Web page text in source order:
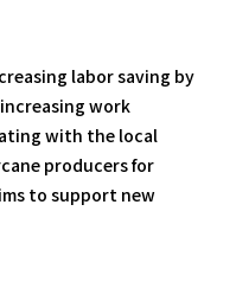
labor saving by
work
with the local
producers for
to support new